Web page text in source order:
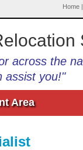
Home |
across the
assist you!"
Area